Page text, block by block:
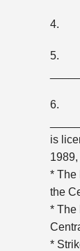
4.
5.
6.
is
* The
the
* The
*